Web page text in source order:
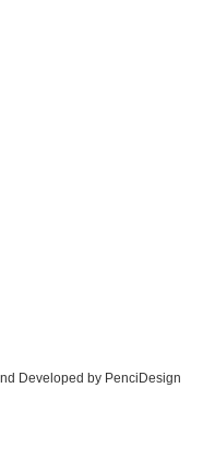
Developed by PenciDesign